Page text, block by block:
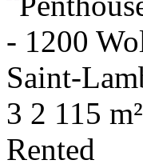
3 2 115 m²
Rented